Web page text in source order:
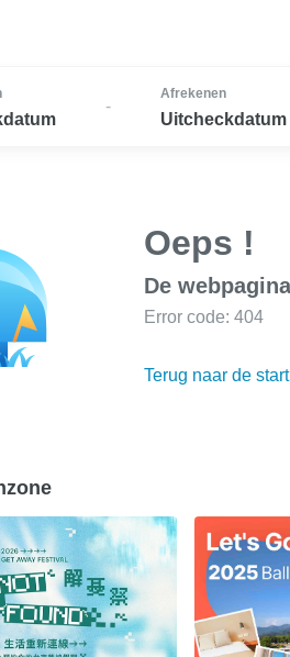
-
Afrekenen
Uitcheckdatum
Oeps !
De
Error code: 404
Terug naar de